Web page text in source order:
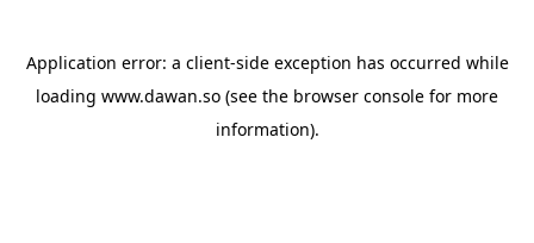
Application error: a client-side exception has occurred while
loading www.dawan.so (see the browser console for more
information).